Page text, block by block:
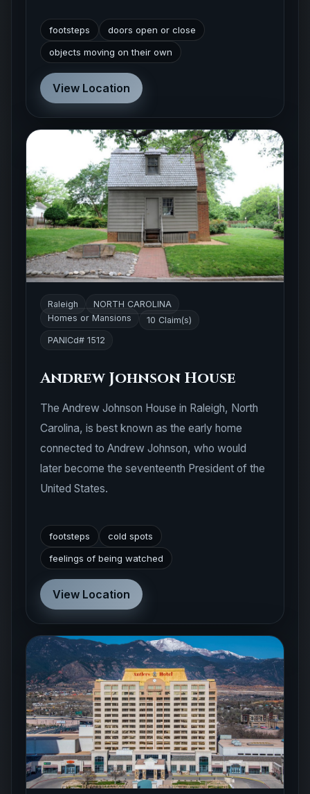
footsteps
doors open or close
objects moving on their own
View Location
Raleigh
NORTH CAROLINA
Homes or Mansions
10 Claim(s)
PANICd# 1512
Andrew Johnson House
The Andrew Johnson House in Raleigh, North
Carolina, is best known as the early home
connected to Andrew Johnson, who would
later become the seventeenth President of the
United States.
footsteps
cold spots
feelings of being watched
View Location